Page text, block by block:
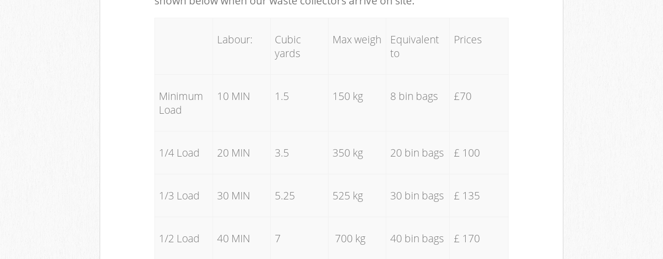
Labour:
Cubic
yards
Max weigh
Equivalent
to
Prices
Minimum
Load
10 MIN 1.5 150 kg 8 bin bags £70
1/4 Load 20 MIN 3.5 350 kg 20 bin bags £ 100
1/3 Load 30 MIN 5.25 525 kg 30 bin bags £ 135
1/2 Load 40 MIN 7 700 kg 40 bin bags £ 170